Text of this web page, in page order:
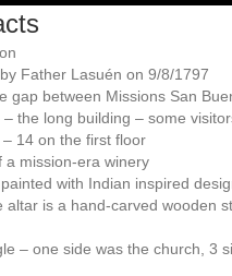
Father Lasuén on 9/8/1797
gap between Missions San
– the long building – some
14 on the first floor
a mission-era winery
with Indian inspired
altar is a hand-carved wooden
– one side was the church, 3